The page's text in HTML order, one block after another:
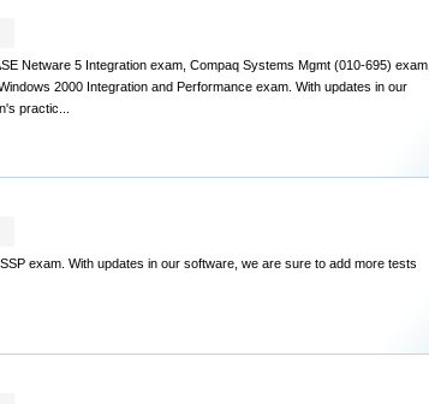
Netware 5 Integration exam, Compaq Systems Mgmt (010-695) exam,
2000 Integration and Performance exam. With updates in our
practic...
exam. With updates in our software, we are sure to add more tests